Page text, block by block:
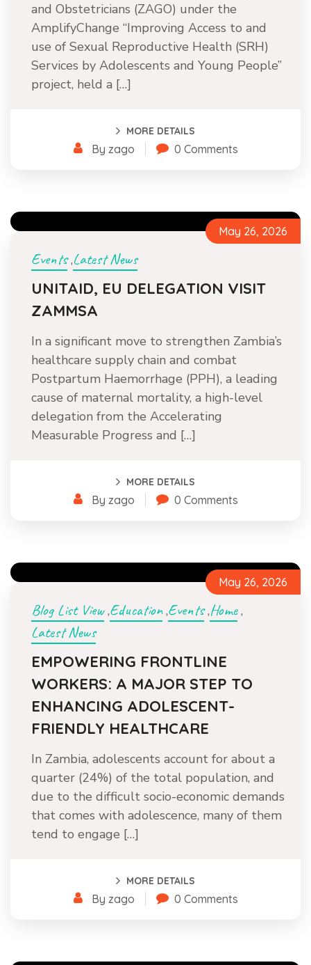
and Obstetricians (ZAGO) under the
AmplifyChange “Improving Access to and
use of Sexual Reproductive Health (SRH)
Services by Adolescents and Young People”
project, held a […]
MORE DETAILS
By zago 0 Comments
May 26, 2026
Events,Latest News
UNITAID, EU DELEGATION VISIT
ZAMMSA
In a significant move to strengthen Zambia’s
healthcare supply chain and combat
Postpartum Haemorrhage (PPH), a leading
cause of maternal mortality, a high-level
delegation from the Accelerating
Measurable Progress and […]
MORE DETAILS
By zago 0 Comments
May 26, 2026
Blog List View,Education,Events,Home,
Latest News
EMPOWERING FRONTLINE
WORKERS: A MAJOR STEP TO
ENHANCING ADOLESCENT-
FRIENDLY HEALTHCARE
In Zambia, adolescents account for about a
quarter (24%) of the total population, and
due to the difficult socio-economic demands
that comes with adolescence, many of them
tend to engage […]
MORE DETAILS
By zago 0 Comments